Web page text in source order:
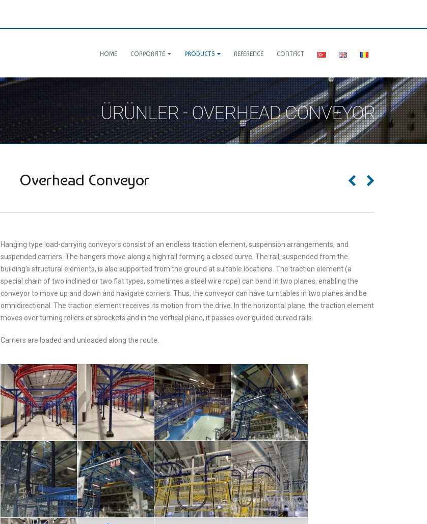
HOME CORPORATE PRODUCTS REFERENCE CONTACT
ÜRÜNLER - OVERHEAD CONVEYOR
Overhead Conveyor
Hanging type load-carrying conveyors consist of an endless traction element, suspension arrangements, and
suspended carriers. The hangers move along a high rail forming a closed curve. The rail, suspended from the
building’s structural elements, is also supported from the ground at suitable locations. The traction element (a
special chain of two inclined or two flat types, sometimes a steel wire rope) can bend in two planes, enabling the
conveyor to move up and down and navigate corners. Thus, the conveyor can have turntables in two planes and be
omnidirectional. The traction element receives its motion from the drive. In the horizontal plane, the traction element
moves over turning rollers or sprockets and in the vertical plane, it passes over guided curved rails.
Carriers are loaded and unloaded along the route.